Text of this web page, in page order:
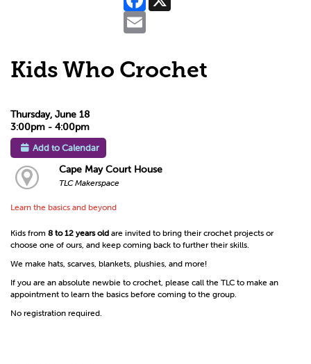
Kids Who Crochet
Thursday, June 18
3:00pm - 4:00pm
Add to Calendar
Cape May Court House
TLC Makerspace
Learn the basics and beyond
Kids from 8 to 12 years old are invited to bring their crochet projects or
choose one of ours, and keep coming back to further their skills.
We make hats, scarves, blankets, plushies, and more!
If you are an absolute newbie to crochet, please call the TLC to make an
appointment to learn the basics before coming to the group.
No registration required.